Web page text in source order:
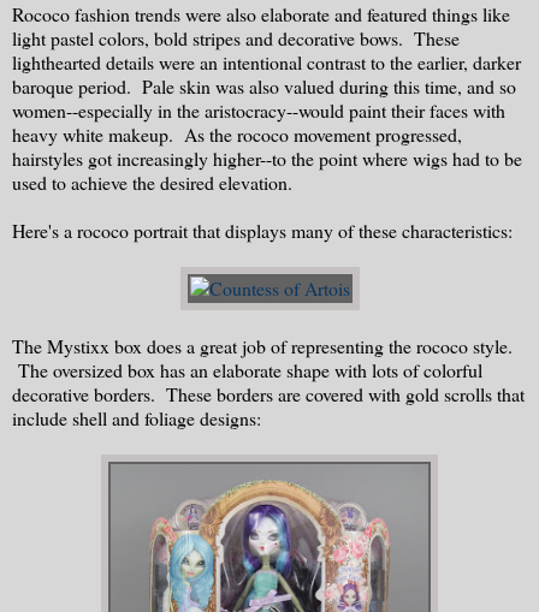
Rococo fashion trends were also elaborate and featured things like
light pastel colors, bold stripes and decorative bows. These
lighthearted details were an intentional contrast to the earlier, darker
baroque period. Pale skin was also valued during this time, and so
women--especially in the aristocracy--would paint their faces with
heavy white makeup. As the rococo movement progressed,
hairstyles got increasingly higher--to the point where wigs had to be
used to achieve the desired elevation.
Here's a rococo portrait that displays many of these characteristics:
The Mystixx box does a great job of representing the rococo style.
The oversized box has an elaborate shape with lots of colorful
decorative borders. These borders are covered with gold scrolls that
include shell and foliage designs: